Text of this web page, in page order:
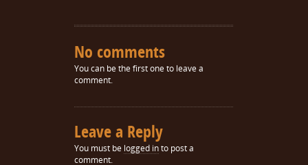
No comments
You can be the first one to leave a
comment.
Leave a Reply
You must be logged into post a
comment.